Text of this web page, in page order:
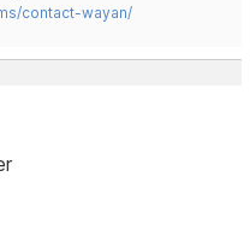
contact-wayan/